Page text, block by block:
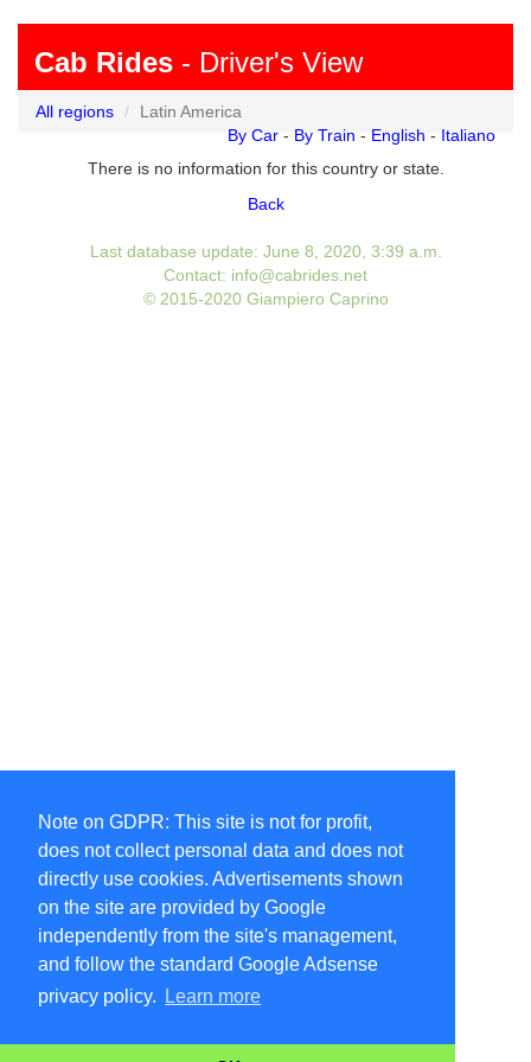
Note on GDPR: This site is not for profit,
does not collect personal data and does not
directly use cookies. Advertisements shown
on the site are provided by Google
independently from the site's management,
and follow the standard Google Adsense
privacy policy.
Learn more
Cab Rides - Driver's View
All regions
Latin America
By Car - By Train - English - Italiano
There is no information for this country or state.
Back
Last database update: June 8, 2020, 3:39 a.m.
Contact: info@cabrides.net
© 2015-2020 Giampiero Caprino